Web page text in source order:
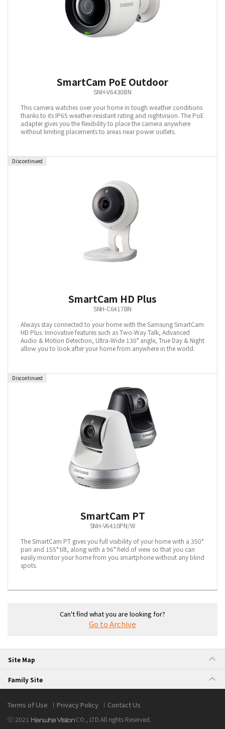
SmartCam PoE Outdoor
SNH-V6430BN
This camera watches over your home in tough weather conditions
thanks to its IP65 weather-resistant rating and nightvision. The PoE
adapter gives you the flexibility to place the camera anywhere
without limiting placements to areas near power outlets.
Discontinued
SmartCam HD Plus
SNH-C6417BN
Always stay connected to your home with the Samsung SmartCam
HD Plus. Innovative features such as Two-Way Talk, Advanced
Audio & Motion Detection, Ultra-Wide 130° angle, True Day & Night
allow you to look after your home from anywhere in the world.
Discontinued
SmartCam PT
SNH-V6410PN/W
The SmartCam PT gives you full visibility of your home with a 350°
pan and 155° tilt, along with a 96° field of view so that you can
easily monitor your home from you smartphone without any blind
spots.
Can't find what you are looking for?
Go to Archive
Site Map
Family Site
Terms of Use Privacy Policy Contact Us
ⓒ 2021 Hanwha VisionCO., LTD.All rights Reserved.